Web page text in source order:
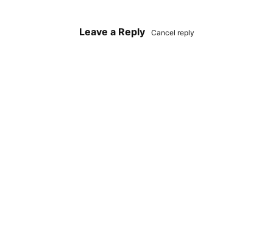
Leave a Reply Cancel reply